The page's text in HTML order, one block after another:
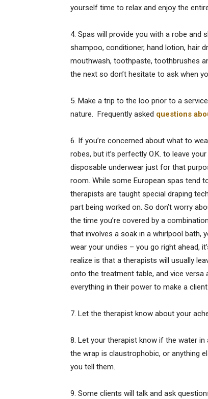
yourself time to relax and enjoy the
4. Spas will provide you with a robe and
shampoo, conditioner, hand lotion, hair
mouthwash, toothpaste, toothbrushes
the next so don’t hesitate to ask when
5. Make a trip to the loo prior to a
nature. Frequently asked questions
6. If you’re concerned about what to
robes, but it’s perfectly O.K. to leave
disposable underwear just for that
room. While some European spas tend
therapists are taught special draping
part being worked on. So don’t worry
the time you’re covered by a
that involves a soak in a whirlpool bath,
wear your undies – you go right ahead,
realize is that a therapists will usually
onto the treatment table, and vice
everything in their power to make a
7. Let the therapist know about your
8. Let your therapist know if the water
the wrap is claustrophobic, or anything
you tell them.
9. Some clients will talk and ask